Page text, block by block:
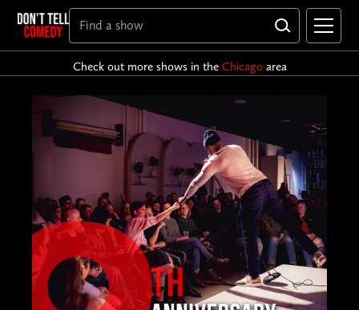
Check out more shows in the Chicagoarea